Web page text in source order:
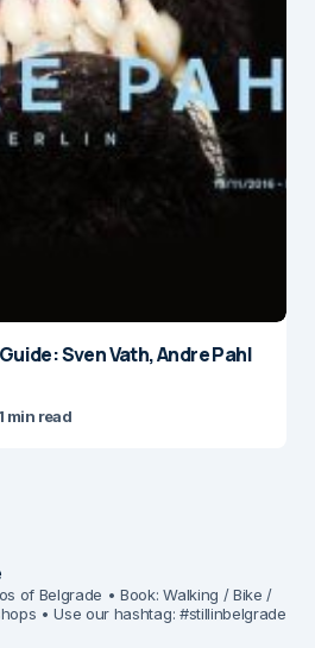
Sven Vath, Andre Pahl
1 min read
of Belgrade • Book: Walking / Bike /
• Use our hashtag: #stillinbelgrade